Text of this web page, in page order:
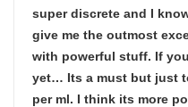
super discrete and I
give me the outmost
with powerful stuff. If
yet… Its a must but just
per ml. I think its more